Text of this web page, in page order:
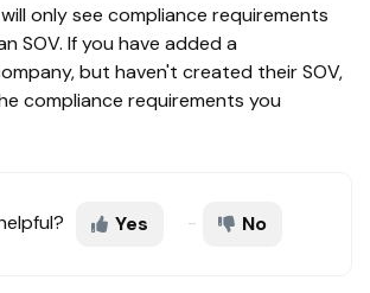
only see compliance requirements
SOV. If you have added a
but haven't created their SOV,
compliance requirements you
Yes No